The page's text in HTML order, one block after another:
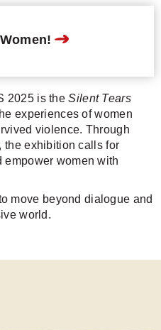
2025 is theSilent Tears
experiences of women
violence. Through
the exhibition calls for
empower women with
move beyond dialogue and
world.